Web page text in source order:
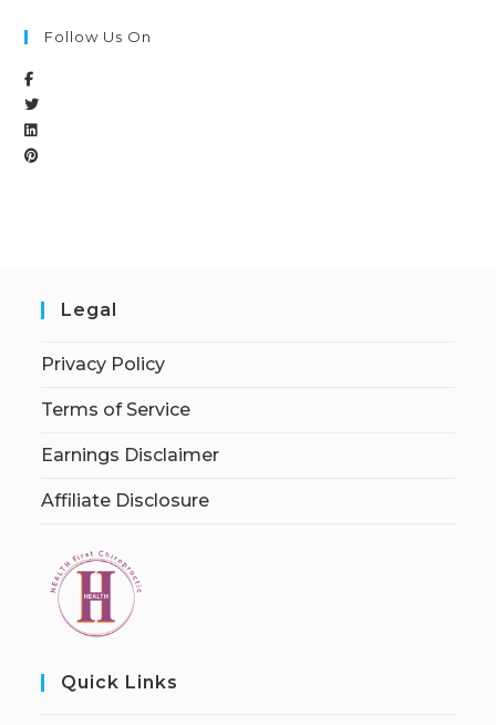
Follow Us On
Legal
Privacy Policy
Terms of Service
Earnings Disclaimer
Affiliate Disclosure
Quick Links